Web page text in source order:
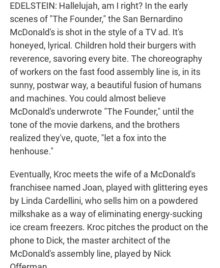
EDELSTEIN: Hallelujah, am I right? In the early
scenes of "The Founder," the San Bernardino
McDonald's is shot in the style of a TV ad. It's
honeyed, lyrical. Children hold their burgers with
reverence, savoring every bite. The choreography
of workers on the fast food assembly line is, in its
sunny, postwar way, a beautiful fusion of humans
and machines. You could almost believe
McDonald's underwrote "The Founder," until the
tone of the movie darkens, and the brothers
realized they've, quote, "let a fox into the
henhouse."
Eventually, Kroc meets the wife of a McDonald's
franchisee named Joan, played with glittering eyes
by Linda Cardellini, who sells him on a powdered
milkshake as a way of eliminating energy-sucking
ice cream freezers. Kroc pitches the product on the
phone to Dick, the master architect of the
McDonald's assembly line, played by Nick